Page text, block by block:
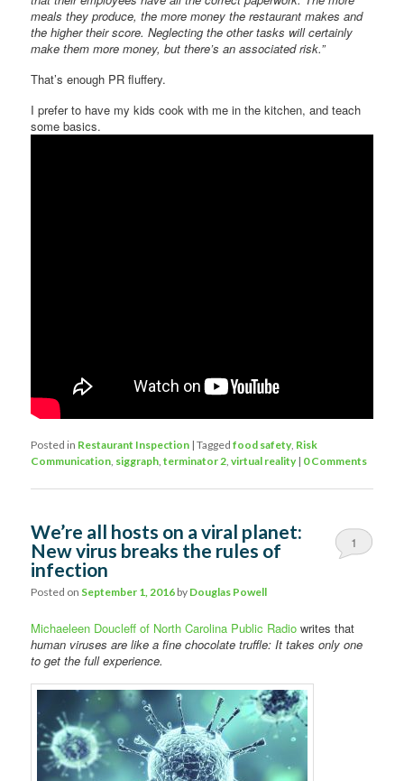
meals they produce, the more money the restaurant makes and
the higher their score. Neglecting the other tasks will certainly
make them more money, but there’s an associated risk.”
That’s enough PR fluffery.
I prefer to have my kids cook with me in the kitchen, and teach
some basics.
Posted in Restaurant Inspection |Tagged food safety, Risk
Communication siggraph ,terminator 2 ,virtual reality | 0 Comments
We’re all hosts on a viral planet:
New virus breaks the rules of
infection
Posted on September 1, 2016 by Douglas Powell
1
Michaeleen Doucleff of North Carolina Public Radio writes that
human viruses are like a fine chocolate truffle: It takes only one
to get the full experience.